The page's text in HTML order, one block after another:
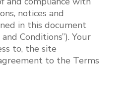
notices and
in this document
Conditions”). Your
to, the site
to the Terms